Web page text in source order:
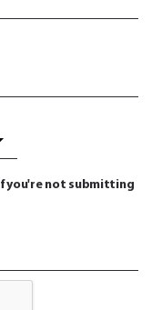
you're not submitting